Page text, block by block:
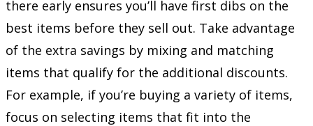
there early ensures you’ll have first dibs on the
best items before they sell out. Take advantage
of the extra savings by mixing and matching
items that qualify for the additional discounts.
For example, if you’re buying a variety of items,
focus on selecting items that fit into the